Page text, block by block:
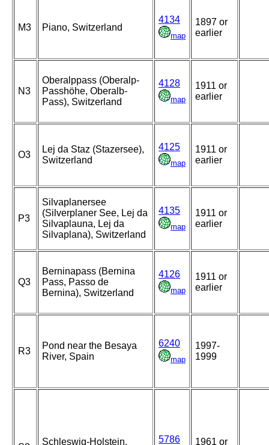
M3 Piano, Switzerland
4134
map
1897 or
earlier
N3
Oberalppass (Oberalp-
Passhöhe, Oberalb-
Pass), Switzerland
4128
map
1911 or
earlier
O3
Lej da Staz (Stazersee),
Switzerland
4125
map
1911 or
earlier
P3
Silvaplanersee
(Silverplaner See, Lej da
Silvaplauna, Lej da
Silvaplana), Switzerland
4135
map
1911 or
earlier
Q3
Berninapass (Bernina
Pass, Passo de
Bernina), Switzerland
4126
map
1911 or
earlier
R3
Pond near the Besaya
River, Spain
6240
map
1997-
1999
Schleswig-Holstein, 5786 1961 or